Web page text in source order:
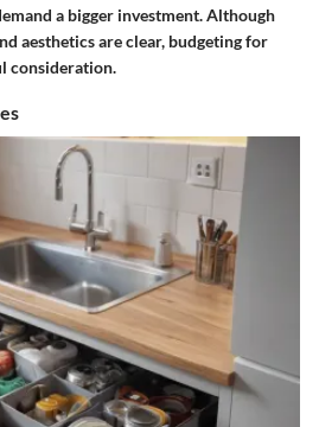
a bigger investment. Although
aesthetics are clear, budgeting for
consideration.